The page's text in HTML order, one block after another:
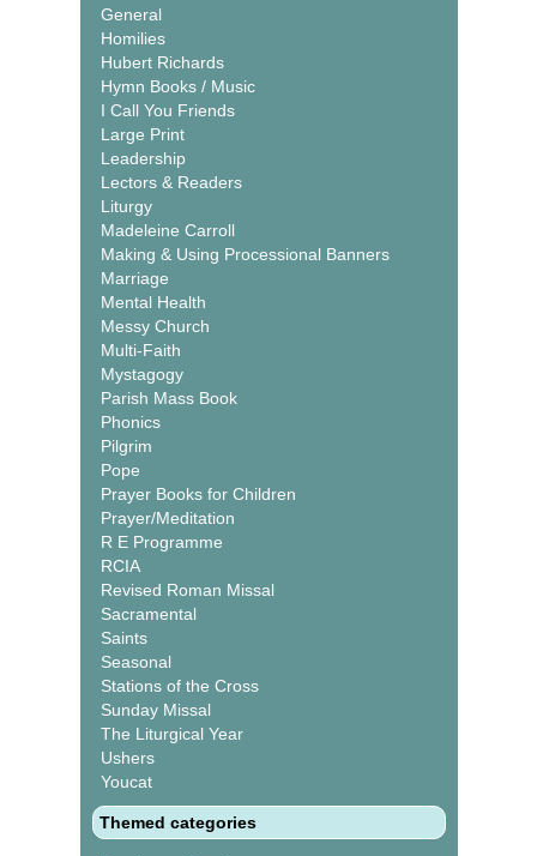
General
Homilies
Hubert Richards
Hymn Books / Music
I Call You Friends
Large Print
Leadership
Lectors & Readers
Liturgy
Madeleine Carroll
Making & Using Processional Banners
Marriage
Mental Health
Messy Church
Multi-Faith
Mystagogy
Parish Mass Book
Phonics
Pilgrim
Pope
Prayer Books for Children
Prayer/Meditation
R E Programme
RCIA
Revised Roman Missal
Sacramental
Saints
Seasonal
Stations of the Cross
Sunday Missal
The Liturgical Year
Ushers
Youcat
Themed categories